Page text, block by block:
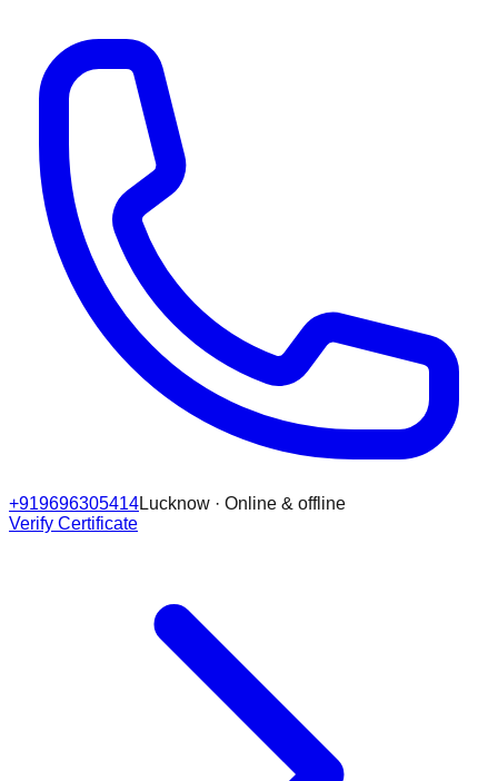
+919696305414Lucknow · Online & offline
Verify Certificate